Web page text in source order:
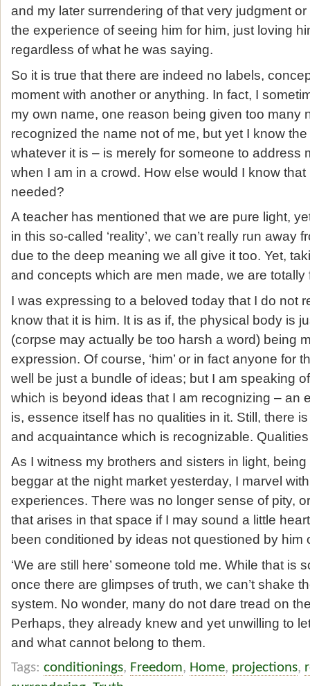
and my later surrendering of that very judgment
the experience of seeing him for him, just loving
regardless of what he was saying.
So it is true that there are indeed no labels,
moment with another or anything. In fact, I
my own name, one reason being given too many
recognized the name not of me, but yet I know
whatever it is – is merely for someone to address
when I am in a crowd. How else would I know
needed?
A teacher has mentioned that we are pure light,
in this so-called ‘reality’, we can’t really run away
due to the deep meaning we all give it too. Yet,
and concepts which are men made, we are totally
I was expressing to a beloved today that I do not
know that it is him. It is as if, the physical body is
(corpse may actually be too harsh a word) being
expression. Of course, ‘him’ or in fact anyone for
well be just a bundle of ideas; but I am speaking
which is beyond ideas that I am recognizing – an
is, essence itself has no qualities in it. Still, there
and acquaintance which is recognizable.
As I witness my brothers and sisters in light,
beggar at the night market yesterday, I marvel
experiences. There was no longer sense of pity,
that arises in that space if I may sound a little
been conditioned by ideas not questioned by him
‘We are still here’ someone told me. While that is
once there are glimpses of truth, we can’t shake
system. No wonder, many do not dare tread on
Perhaps, they already knew and yet unwilling to
and what cannot belong to them.
Tags: conditionings, Freedom, Home, projections,